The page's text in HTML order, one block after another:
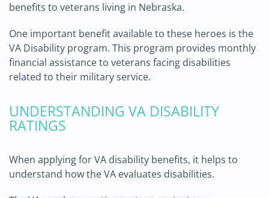
benefits to veterans living in Nebraska.
One important benefit available to these heroes is the
VA Disability program. This program provides monthly
financial assistance to veterans facing disabilities
related to their military service.
UNDERSTANDING VA DISABILITY
RATINGS
When applying for VA disability benefits, it helps to
understand how the VA evaluates disabilities.